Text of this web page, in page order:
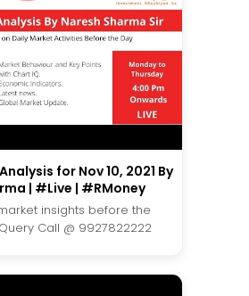
for Nov 10, 2021 By
| #Live | #RMoney
insights before the
Call @ 9927822222